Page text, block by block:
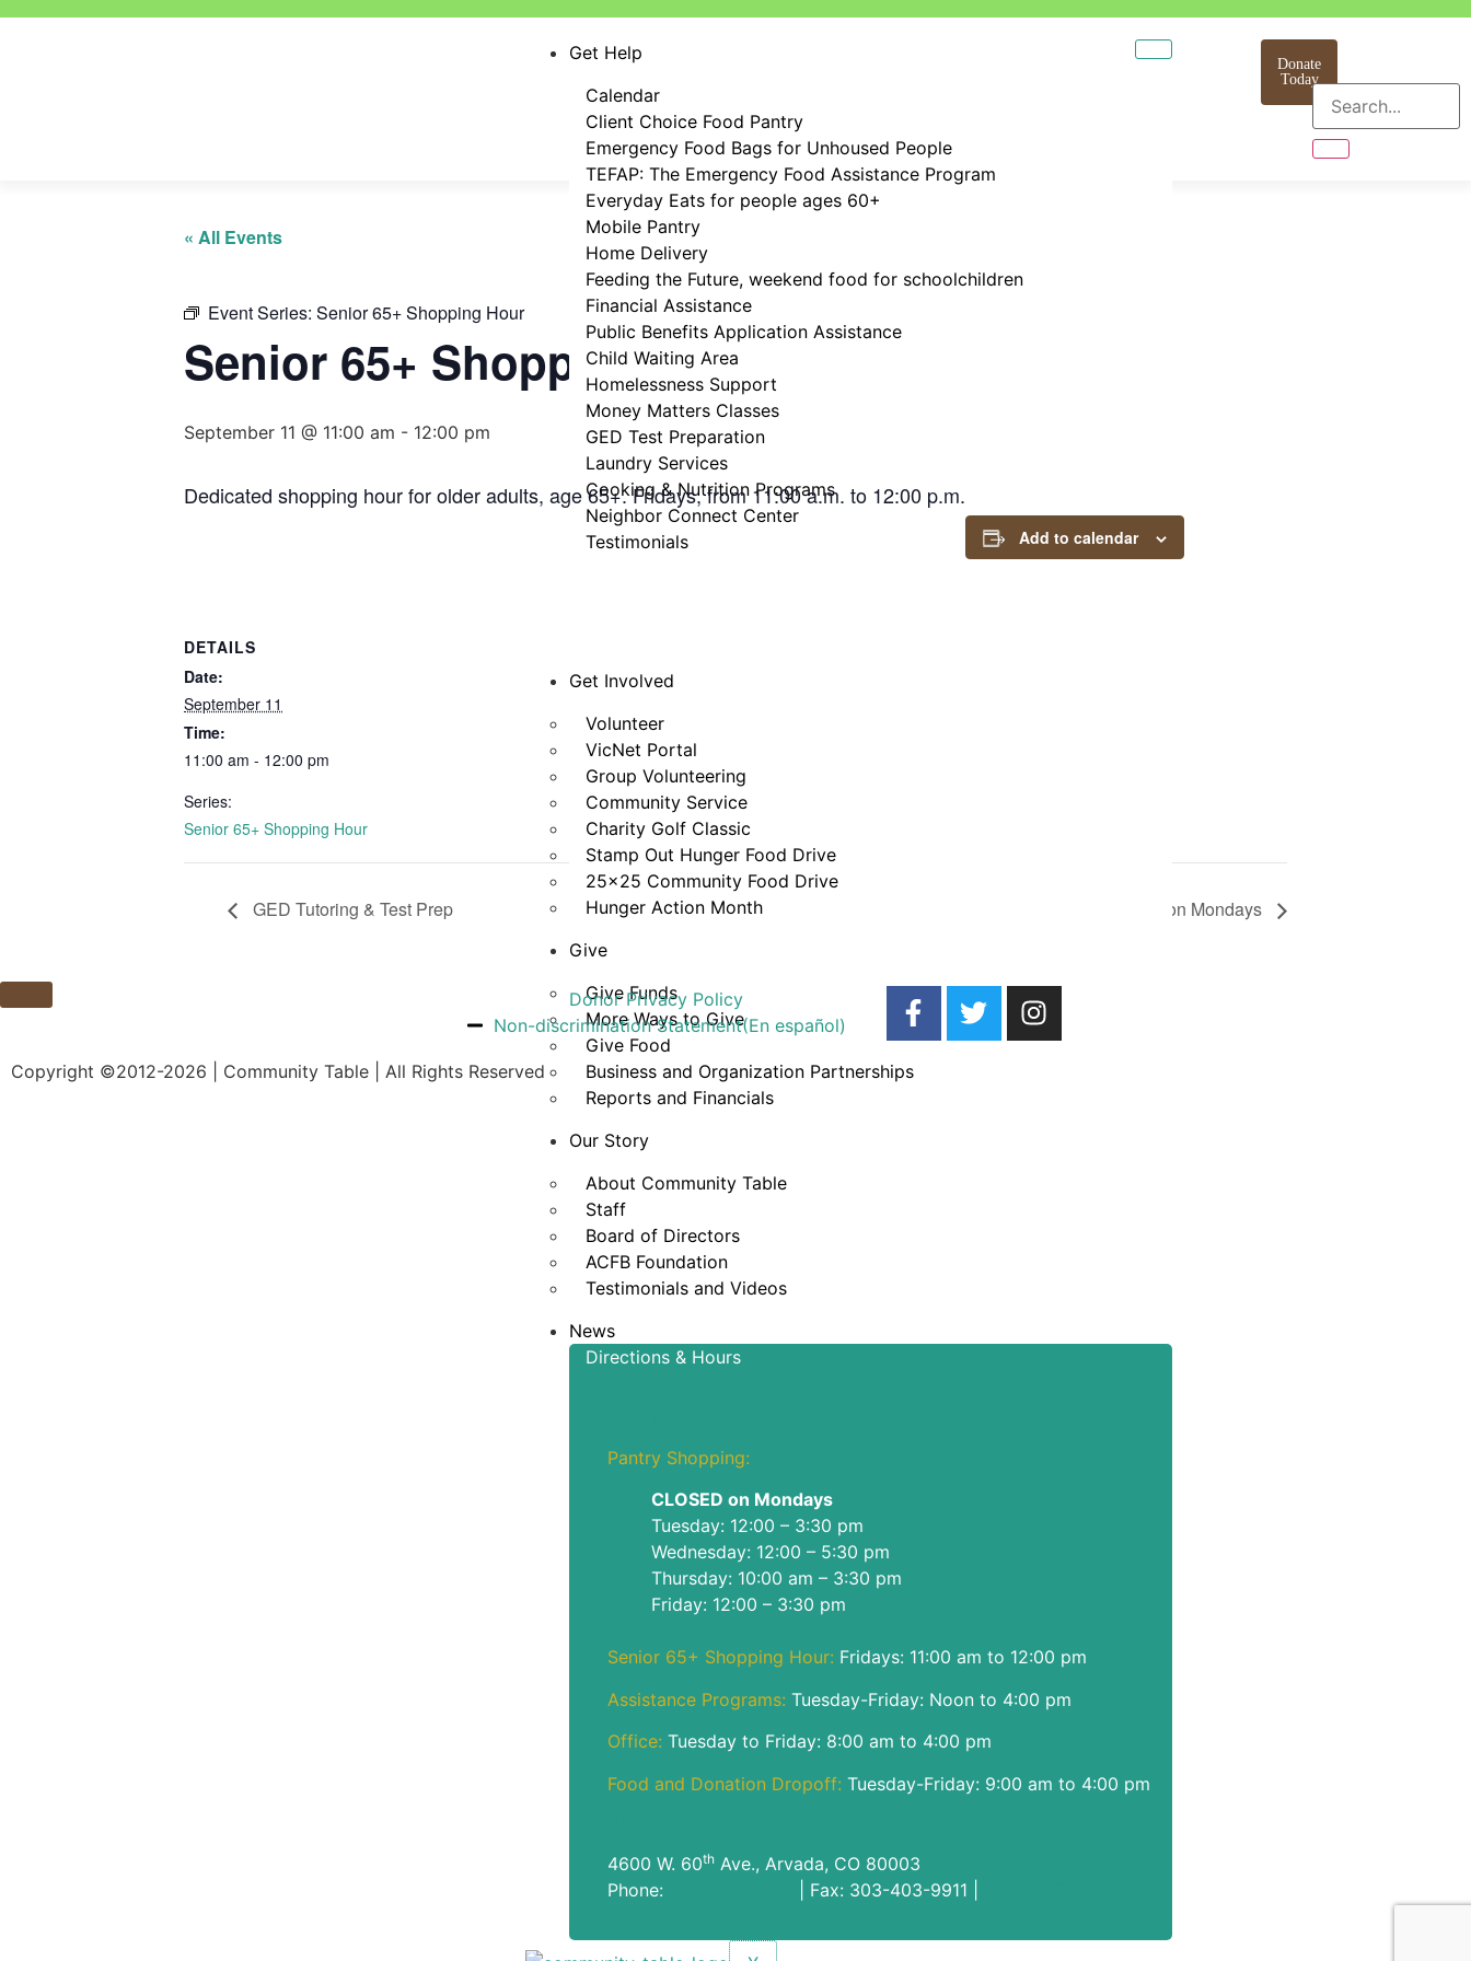
Get Help
Calendar
Client Choice Food Pantry
Emergency Food Bags for Unhoused People
TEFAP: The Emergency Food Assistance Program
Everyday Eats for people ages 60+
Mobile Pantry
Home Delivery
Feeding the Future, weekend food for schoolchildren
Financial Assistance
Public Benefits Application Assistance
Child Waiting Area
Homelessness Support
Money Matters Classes
GED Test Preparation
Laundry Services
Cooking & Nutrition Programs
Neighbor Connect Center
Testimonials
Get Involved
Volunteer
VicNet Portal
Group Volunteering
Community Service
Charity Golf Classic
Stamp Out Hunger Food Drive
25×25 Community Food Drive
Hunger Action Month
Give
Give Funds
More Ways to Give
Give Food
Business and Organization Partnerships
Reports and Financials
Our Story
About Community Table
Staff
Board of Directors
ACFB Foundation
Testimonials and Videos
News
Directions & Hours
Pantry Shopping:
CLOSED on Mondays
Tuesday: 12:00 – 3:30 pm
Wednesday: 12:00 – 5:30 pm
Thursday: 10:00 am – 3:30 pm
Friday: 12:00 – 3:30 pm
Senior 65+ Shopping Hour: Fridays: 11:00 am to 12:00 pm
Assistance Programs: Tuesday-Friday: Noon to 4:00 pm
Office: Tuesday to Friday: 8:00 am to 4:00 pm
Food and Donation Dropoff: Tuesday-Friday: 9:00 am to 4:00 pm
4600 W. 60th Ave., Arvada, CO 80003
Phone:
| Fax: 303-403-9911 |
Donate
Today
« All Events
Event Series: Senior 65+ Shopping Hour
Senior 65+ Shopping Hour
September 11 @ 11:00 am - 12:00 pm
Dedicated shopping hour for older adults, age 65+. Fridays, from 11:00 a.m. to 12:00 p.m.
Add to calendar
DETAILS
Date:
September 11
Time:
11:00 am - 12:00 pm
Series:
Senior 65+ Shopping Hour
GED Tutoring & Test Prep CLOSED on Mondays
Donor Privacy Policy
Non-discrimination Statement(En español)
Copyright ©2012-2026 | Community Table | All Rights Reserved